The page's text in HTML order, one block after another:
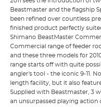
Beastmaster and the flagship
been refined over countless
finished product perfectly
Shimano BeastMaster
Commercial range of feeder
and these three models for
range starts off with quite
angler's tool - the iconic 9-11.
length facility, but it also
Supplied with Beastmaster, 3
an unsurpassed playing action